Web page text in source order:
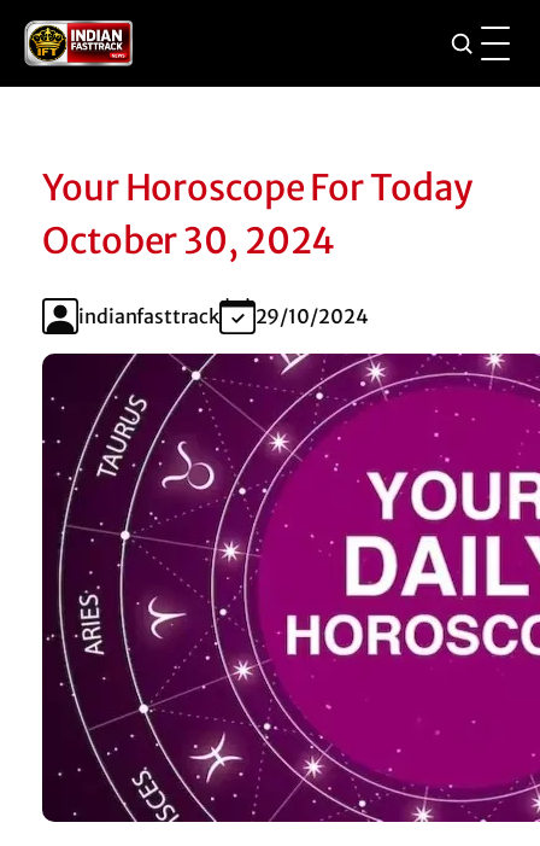
Your Horoscope For Today
October 30, 2024
indianfasttrack 29/10/2024